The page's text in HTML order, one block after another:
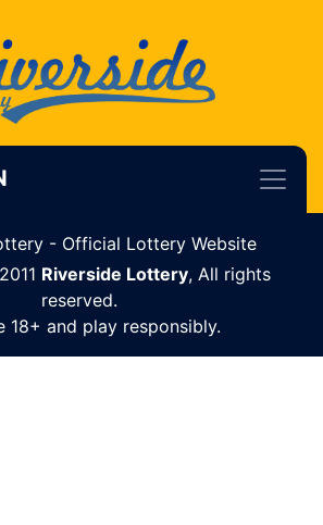
- Official Lottery Website
Riverside Lottery, All rights
reserved.
18+ and play responsibly.